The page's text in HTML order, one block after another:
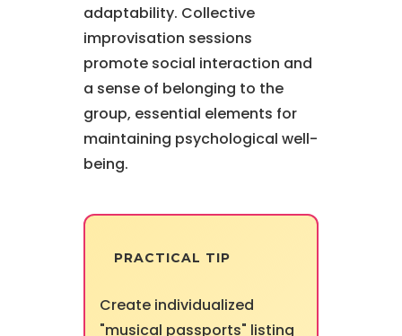
adaptability. Collective
improvisation sessions
promote social interaction and
a sense of belonging to the
group, essential elements for
maintaining psychological well-
being.
PRACTICAL TIP
Create individualized
"musical passports" listing